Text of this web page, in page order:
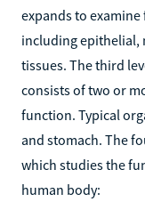
expands to
including epithelial,
tissues. The third
consists of two or
function. Typical
and stomach. The
which studies the
human body: